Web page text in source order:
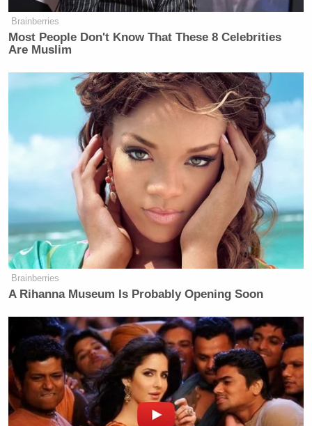
Brainberries
Most People Don't Know That These 8 Celebrities
Are Muslim
Brainberries
A Rihanna Museum Is Probably Opening Soon